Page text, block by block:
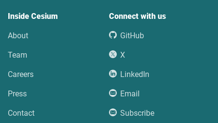
Inside Cesium
About
Team
Careers
Press
Contact
Connect with us
GitHub
X
LinkedIn
Email
Subscribe